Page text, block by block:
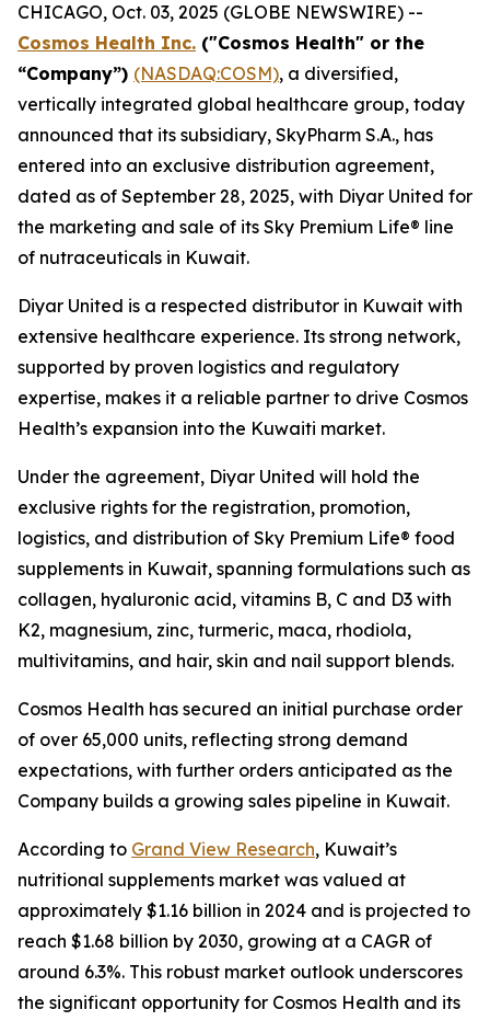
CHICAGO, Oct. 03, 2025 (GLOBE NEWSWIRE) --
Cosmos Health Inc. ("Cosmos Health" or the
“Company”) (NASDAQ:COSM), a diversified,
vertically integrated global healthcare group, today
announced that its subsidiary, SkyPharm S.A., has
entered into an exclusive distribution agreement,
dated as of September 28, 2025, with Diyar United for
the marketing and sale of its Sky Premium Life® line
of nutraceuticals in Kuwait.
Diyar United is a respected distributor in Kuwait with
extensive healthcare experience. Its strong network,
supported by proven logistics and regulatory
expertise, makes it a reliable partner to drive Cosmos
Health’s expansion into the Kuwaiti market.
Under the agreement, Diyar United will hold the
exclusive rights for the registration, promotion,
logistics, and distribution of Sky Premium Life® food
supplements in Kuwait, spanning formulations such as
collagen, hyaluronic acid, vitamins B, C and D3 with
K2, magnesium, zinc, turmeric, maca, rhodiola,
multivitamins, and hair, skin and nail support blends.
Cosmos Health has secured an initial purchase order
of over 65,000 units, reflecting strong demand
expectations, with further orders anticipated as the
Company builds a growing sales pipeline in Kuwait.
According to Grand View Research, Kuwait’s
nutritional supplements market was valued at
approximately $1.16 billion in 2024 and is projected to
reach $1.68 billion by 2030, growing at a CAGR of
around 6.3%. This robust market outlook underscores
the significant opportunity for Cosmos Health and its